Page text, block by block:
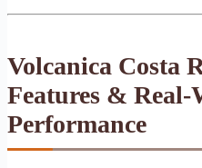
Volcanica Costa
Features & Real-
Performance